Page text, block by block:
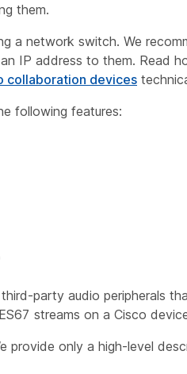
them.
a network switch. We
IP address to them. Read
collaboration devices
following features:
party audio peripherals
streams on a Cisco
provide only a high-level